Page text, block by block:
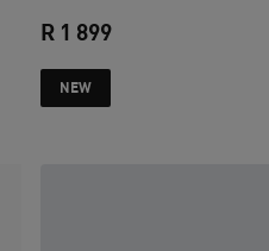
R 1 899
NEW